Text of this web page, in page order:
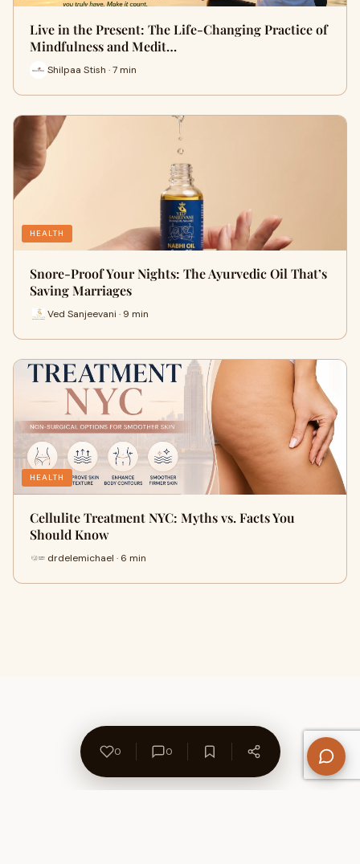
Live in the Present: The Life-Changing Practice of
Mindfulness and Medit…
Shilpaa Stish · 7 min
HEALTH
Snore-Proof Your Nights: The Ayurvedic Oil That’s
Saving Marriages
Ved Sanjeevani · 9 min
HEALTH
Cellulite Treatment NYC: Myths vs. Facts You
Should Know
drdelemichael · 6 min
0 0